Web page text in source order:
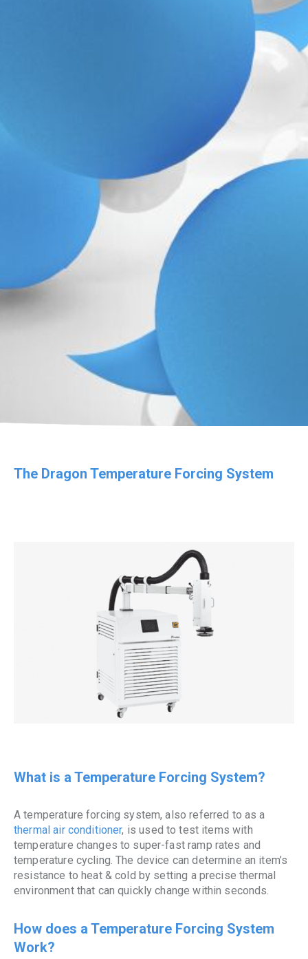
The Dragon Temperature Forcing System
What is a Temperature Forcing System?
A temperature forcing system, also referred to as a
thermalair conditioner, is used to test items with
temperature changes to super-fast ramp rates and
temperature cycling. The device can determine an item’s
resistance to heat & cold by setting a precise thermal
environment that can quickly change within seconds.
How does a Temperature Forcing System
Work?